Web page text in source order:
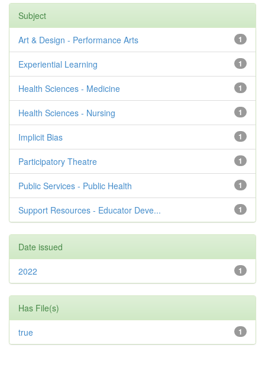
Subject
1
Art & Design - Performance Arts
1
Experiential Learning
1
Health Sciences - Medicine
1
Health Sciences - Nursing
1
Implicit Bias
1
Participatory Theatre
1
Public Services - Public Health
1
Support Resources - Educator Deve...
Date issued
1
2022
Has File(s)
1
true